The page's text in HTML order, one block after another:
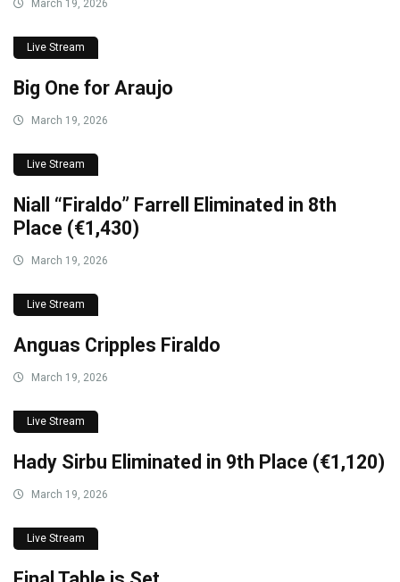
March 19, 2026
Live Stream
Big One for Araujo
March 19, 2026
Live Stream
Niall “Firaldo” Farrell Eliminated in 8th
Place (€1,430)
March 19, 2026
Live Stream
Anguas Cripples Firaldo
March 19, 2026
Live Stream
Hady Sirbu Eliminated in 9th Place (€1,120)
March 19, 2026
Live Stream